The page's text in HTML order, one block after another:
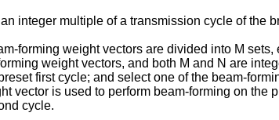
integer multiple of a transmission cycle of the
forming weight vectors are divided into M
weight vectors, and both M and N are
first cycle; and select one of the beam-
vector is used to perform beam-forming on
cycle.